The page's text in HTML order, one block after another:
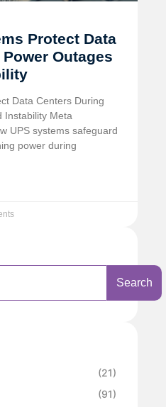
Protect Data
Outages
Data Centers During
Instability Meta
UPS systems safeguard
power during
Search
(21)
(91)